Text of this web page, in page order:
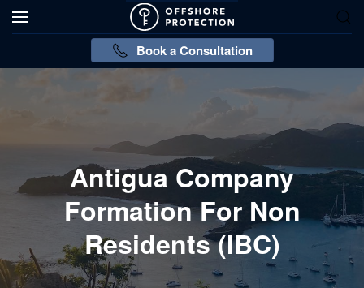
Book a Consultation
Antigua Company
Formation For Non
Residents (IBC)